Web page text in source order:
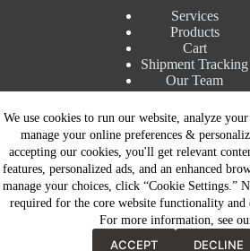
Contact Now
We use cookies to run our website, analyze
manage your online preferences &
accepting our cookies, you'll get relevant
features, personalized ads, and an enhanced
manage your choices, click “Cookie Settings.”
required for the core website functionality and
For more information, see
ACCEPT DECLINE
Services
Products
Cart
Shipment Tracking
Our Team
Contact Details
Talk to Expert : +91
Installation Service : +91
Gurgaon : +91
Noida : +91
Email :
GST NO:
All Paymets are only in Indian Rupees |